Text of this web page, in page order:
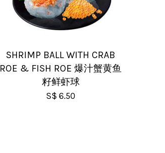
SHRIMP BALL WITH CRAB
ROE & FISH ROE 爆汁蟹黄鱼
籽鲜虾球
S$ 6.50